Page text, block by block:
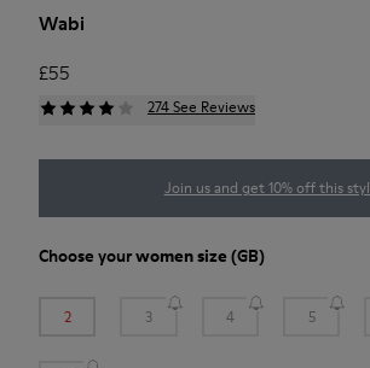
Wabi
£55
274 See Reviews
Join us and get 10% off this
Choose yourwomen size (GB)
2 3 4 5